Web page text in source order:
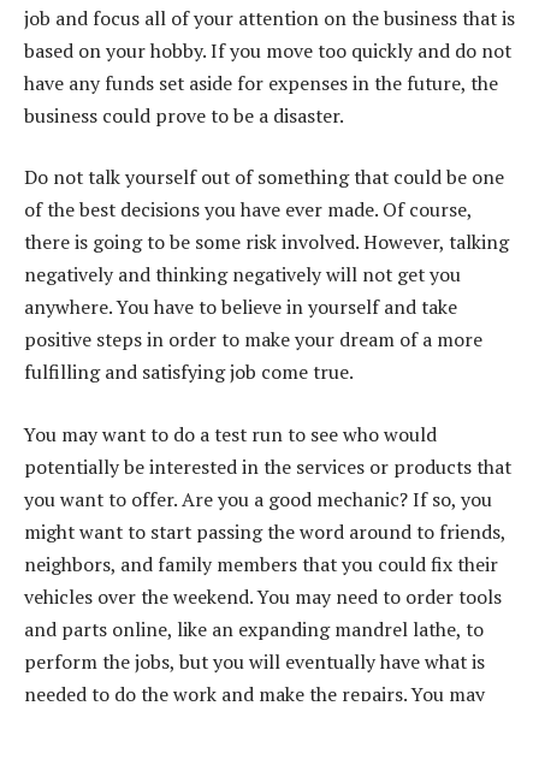
job and focus all of your attention on the business that is
based on your hobby. If you move too quickly and do not
have any funds set aside for expenses in the future, the
business could prove to be a disaster.
Do not talk yourself out of something that could be one
of the best decisions you have ever made. Of course,
there is going to be some risk involved. However, talking
negatively and thinking negatively will not get you
anywhere. You have to believe in yourself and take
positive steps in order to make your dream of a more
fulfilling and satisfying job come true.
You may want to do a test run to see who would
potentially be interested in the services or products that
you want to offer. Are you a good mechanic? If so, you
might want to start passing the word around to friends,
neighbors, and family members that you could fix their
vehicles over the weekend. You may need to order tools
and parts online, like an expanding mandrel lathe, to
perform the jobs, but you will eventually have what is
needed to do the work and make the repairs. You may